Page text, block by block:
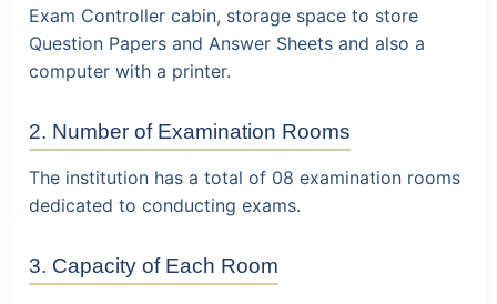
Exam Controller cabin, storage space to store
Question Papers and Answer Sheets and also a
computer with a printer.
2. Number of Examination Rooms
The institution has a total of 08 examination rooms
dedicated to conducting exams.
3. Capacity of Each Room